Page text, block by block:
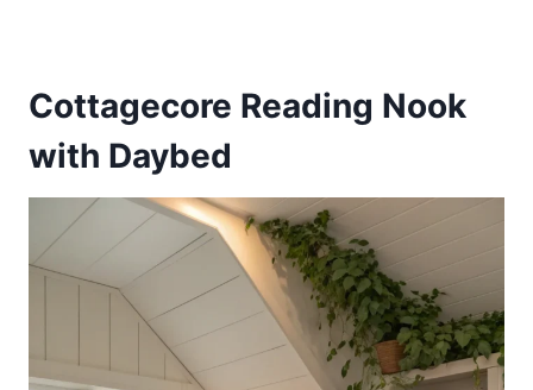
Cottagecore Reading Nook
with Daybed